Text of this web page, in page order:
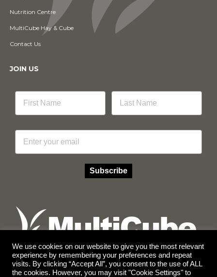
Nutrition Centre
MultiCube Hay & Cube
Contact Us
JOIN US
Email
Subscribe
Facebook
Instagram
We use cookies on our website to give you the most relevant
experience by remembering your preferences and repeat
visits. By clicking “Accept All”, you consent to the use of ALL
the cookies. However, you may visit "Cookie Settings" to